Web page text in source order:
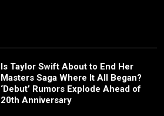
Is Taylor Swift About to End Her
Masters Saga Where It All Began?
‘Debut’ Rumors Explode Ahead of
20th Anniversary